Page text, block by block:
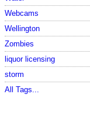
Webcams
Wellington
Zombies
liquor licensing
storm
All Tags...